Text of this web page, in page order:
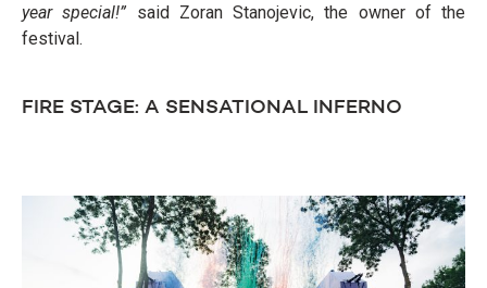
year special!” said Zoran Stanojevic, the owner of the
festival.
FIRE STAGE: A SENSATIONAL INFERNO